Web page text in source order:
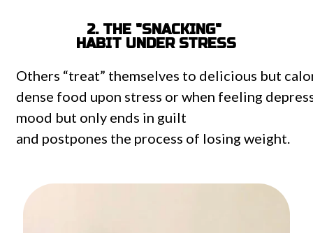
2. THE "SNACKING"
HABIT UNDER STRESS
Others “treat” themselves to delicious but
dense food upon stress orwhen feeling
mood but only ends in guilt
and postpones the process of losing weight.